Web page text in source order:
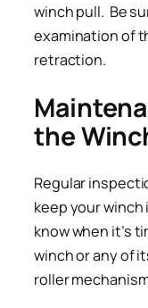
winch pull. Be
examination of
retraction.
the
Regular
keep your winch
know when it’s
winch or any of
roller